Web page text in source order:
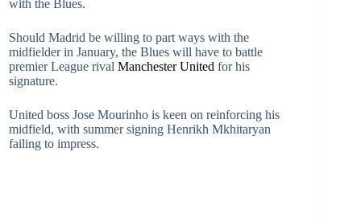
with the Blues.
Should Madrid be willing to part ways with the
midfielder in January, the Blues will have to battle
premier League rival Manchester United for his
signature.
United boss Jose Mourinho is keen on reinforcing his
midfield, with summer signing Henrikh Mkhitaryan
failing to impress.